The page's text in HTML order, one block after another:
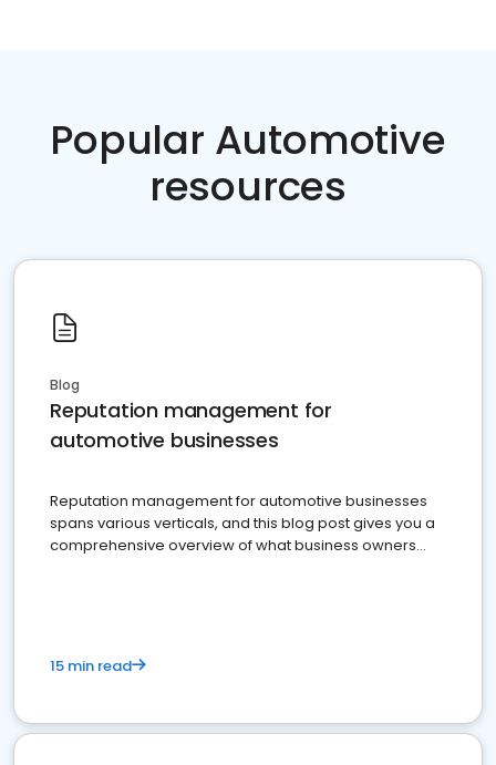
Popular Automotive
resources
Blog
Reputation management for
automotive businesses
Reputation management for automotive businesses
spans various verticals, and this blog post gives you a
comprehensive overview of what business owners
15 min read